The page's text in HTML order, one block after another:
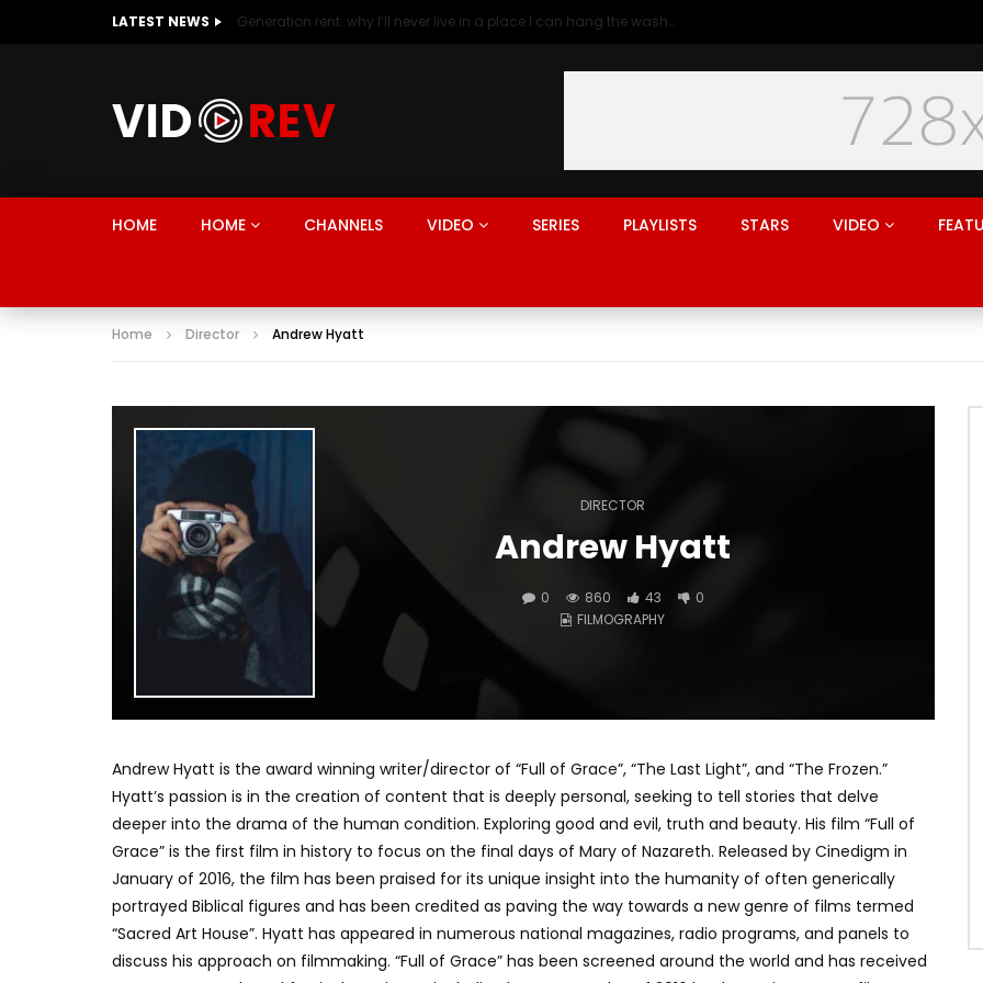
LATEST NEWS Generation rent: why I’ll never live in a place I can hang the washing
HOME HOME CHANNELS VIDEO SERIES PLAYLISTS STARS VIDEO
Home Director Andrew Hyatt
DIRECTOR
Andrew Hyatt
0 860 43
0
FILMOGRAPHY
Andrew Hyatt is the award winning writer/director of “Full of Grace”, “The Last Light”, and “The Frozen.”
Hyatt’s passion is in the creation of content that is deeply personal, seeking to tell stories that delve
deeper into the drama of the human condition. Exploring good and evil, truth and beauty. His film “Full of
Grace” is the first film in history to focus on the final days of Mary of Nazareth. Released by Cinedigm in
January of 2016, the film has been praised for its unique insight into the humanity of often generically
portrayed Biblical figures and has been credited as paving the way towards a new genre of films termed
“Sacred Art House”. Hyatt has appeared in numerous national magazines, radio programs, and panels to
discuss his approach on filmmaking. “Full of Grace” has been screened around the world and has received